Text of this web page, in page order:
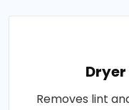
Removes lint